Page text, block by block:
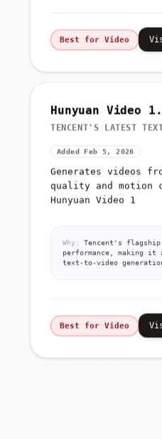
Best for Video
Hunyuan Video
TENCENT'S LATEST
Added Feb 5, 2026
Generates videos
quality and motion
Hunyuan Video 1
Why:
Tencent's flagship
performance, making
text-to-video
Best for Video